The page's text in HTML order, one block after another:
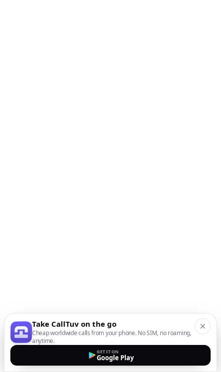
Take CallTuv on the go
Cheap worldwide calls from your phone. No SIM, no roaming,
anytime.
GET IT ON
Google Play